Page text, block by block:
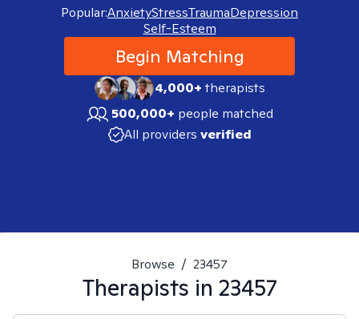
Popular:AnxietyStressTraumaDepression
Self-Esteem
Begin Matching
4,000+therapists
500,000+ people matched
All providers verified
Browse / 23457
Therapists in 23457